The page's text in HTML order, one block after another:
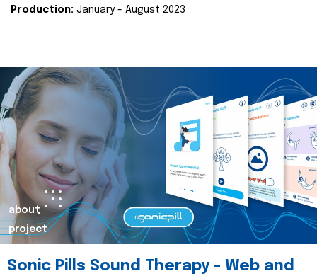
Production: January - August 2023
about
project
Sonic Pills Sound Therapy - Web and